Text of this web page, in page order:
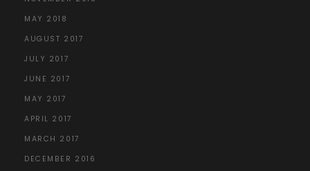
MAY 2018
AUGUST 2017
JULY 2017
JUNE 2017
MAY 2017
APRIL 2017
MARCH 2017
DECEMBER 2016